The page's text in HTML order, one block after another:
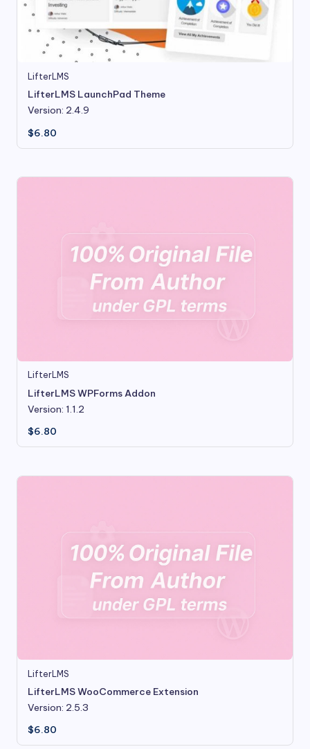
LifterLMS
LifterLMS LaunchPad Theme
Version: 2.4.9
$6.80
LifterLMS
LifterLMS WPForms Addon
Version: 1.1.2
$6.80
LifterLMS
LifterLMS WooCommerce Extension
Version: 2.5.3
$6.80